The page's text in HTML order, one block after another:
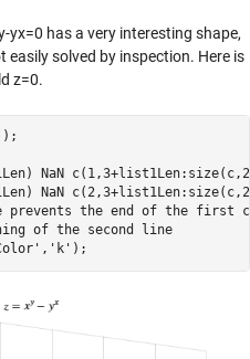
-yx=0 has a very interesting shape,
solved by inspection. Here is
z=0.
NaN
prevents the end of the first
of the second line
, 'k' );